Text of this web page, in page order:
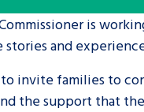
teenagers in
share your
and find
is
and
invite families to
the support that